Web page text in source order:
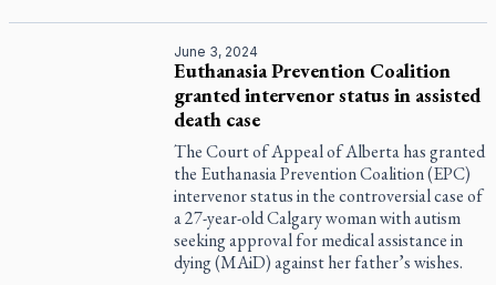
June 3, 2024
Euthanasia Prevention Coalition
granted intervenor status in assisted
death case
The Court of Appeal of Alberta has granted
the Euthanasia Prevention Coalition (EPC)
intervenor status in the controversial case of
a 27-year-old Calgary woman with autism
seeking approval for medical assistance in
dying (MAiD) against her father’s wishes.